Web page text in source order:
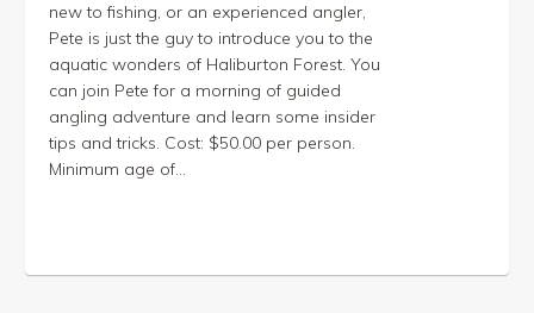
new to fishing, or an experienced angler,
Pete is just the guy to introduce you to the
aquatic wonders of Haliburton Forest. You
can join Pete for a morning of guided
angling adventure and learn some insider
tips and tricks. Cost: $50.00 per person.
Minimum age of...